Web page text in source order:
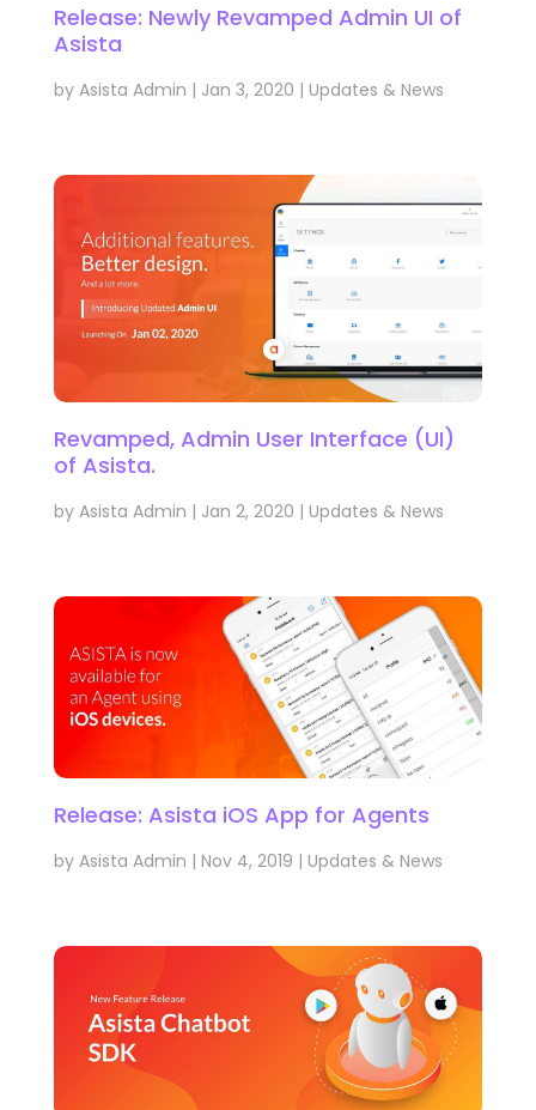
Release: Newly Revamped Admin UI of
Asista
by Asista Admin | Jan 3, 2020 | Updates & News
Revamped, Admin User Interface (UI)
of Asista.
by Asista Admin | Jan 2, 2020 | Updates & News
Release: Asista iOS App for Agents
by Asista Admin | Nov 4, 2019 | Updates & News